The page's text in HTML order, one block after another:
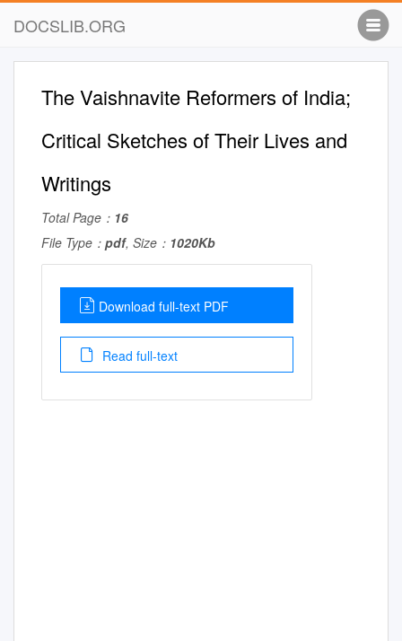
DOCSLIB.ORG
The Vaishnavite Reformers of India;
Critical Sketches of Their Lives and
Writings
Total Page： 16
File Type： pdf, Size： 1020Kb
Download full-text PDF
Read full-text